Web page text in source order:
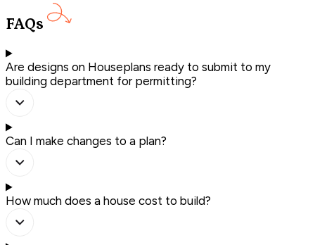
FAQs
Are designs on Houseplans ready to submit to my
building department for permitting?
Can I make changes to a plan?
How much does a house cost to build?